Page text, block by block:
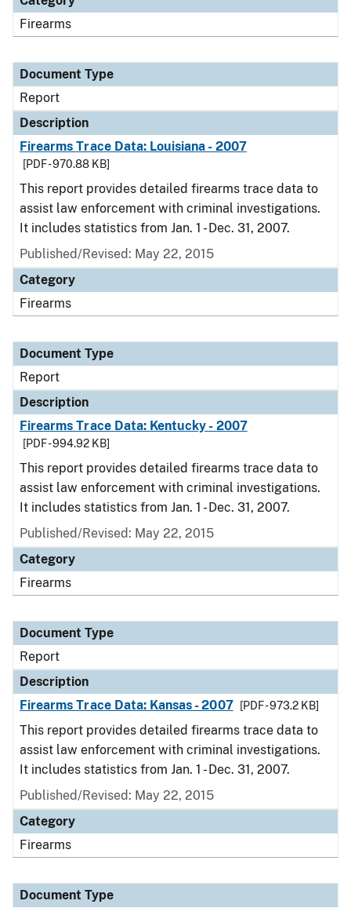
Firearms
Document Type
Report
Description
Firearms Trace Data: Louisiana - 2007
[PDF - 970.88 KB]
This report provides detailed firearms trace data to
assist law enforcement with criminal investigations.
It includes statistics from Jan. 1 - Dec. 31, 2007.
Published/Revised: May 22, 2015
Category
Firearms
Document Type
Report
Description
Firearms Trace Data: Kentucky - 2007
[PDF - 994.92 KB]
This report provides detailed firearms trace data to
assist law enforcement with criminal investigations.
It includes statistics from Jan. 1 - Dec. 31, 2007.
Published/Revised: May 22, 2015
Category
Firearms
Document Type
Report
Description
Firearms Trace Data: Kansas - 2007
[PDF - 973.2 KB]
This report provides detailed firearms trace data to
assist law enforcement with criminal investigations.
It includes statistics from Jan. 1 - Dec. 31, 2007.
Published/Revised: May 22, 2015
Category
Firearms
Document Type